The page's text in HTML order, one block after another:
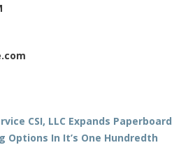
CSI, LLC Expands Paperboard
Options In It’s One Hundredth